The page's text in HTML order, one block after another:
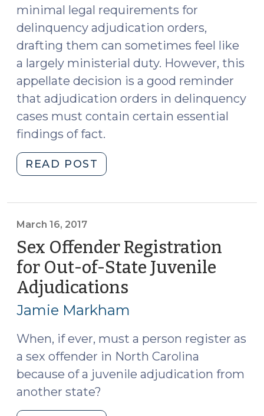
minimal legal requirements for
delinquency adjudication orders,
drafting them can sometimes feel like
a largely ministerial duty. However, this
appellate decision is a good reminder
that adjudication orders in delinquency
cases must contain certain essential
findings of fact.
READ POST
a
Required
in
Delinquency
Adjudication
Orders
(May
March 16, 2017
Sex Offender Registration
for Out-of-State Juvenile
Adjudications
Jamie Markham
When, if ever, must a person register as
a sex offender in North Carolina
because of a juvenile adjudication from
another state?